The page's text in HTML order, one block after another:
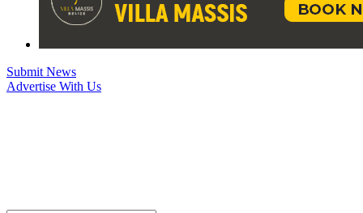
Submit News
Advertise With Us